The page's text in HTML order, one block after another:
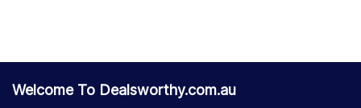
Welcome To Dealsworthy.com.au